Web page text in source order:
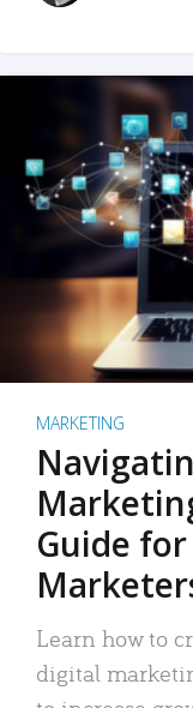
MARKETING
Guide
Learn how to
digital